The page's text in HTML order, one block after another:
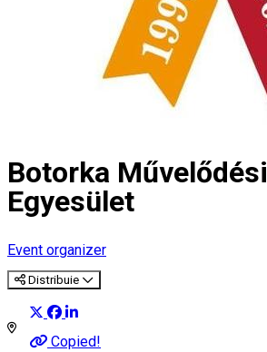
Botorka Művelődési
Egyesület
Event organizer
Distribuie
Copied!